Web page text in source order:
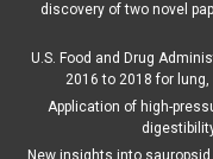
discovery of two novel
U.S. Food and Drug
2016 to 2018 for
Application of high-